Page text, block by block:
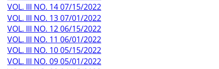
VOL. III NO. 14 07/15/2022
VOL. III NO. 13 07/01/2022
VOL. III NO. 12 06/15/2022
VOL. III NO. 11 06/01/2022
VOL. III NO. 10 05/15/2022
VOL. III NO. 09 05/01/2022